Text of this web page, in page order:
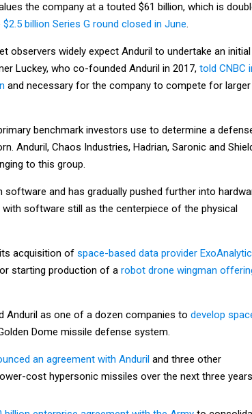
the company at a touted $61 billion, which is
$2.5 billion Series G round closed in June.
observers widely expect Anduril to undertake an initial
Luckey, who co-founded Anduril in 2017, told CNBC
and necessary for the company to compete for larger
benchmark investors use to determine a
Anduril, Chaos Industries, Hadrian, Saronic and
to this group.
and has gradually pushed further into
software still as the centerpiece of the physical
acquisition of space-based data provider ExoAnalytic
starting production of a robot drone wingman
Anduril as one of a dozen companies to develop
Dome missile defense system.
an agreement with Anduril and three other
cost hypersonic missiles over the next three